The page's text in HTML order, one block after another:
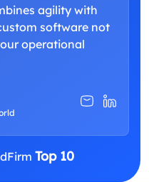
agility with
software not
operational
Top 10